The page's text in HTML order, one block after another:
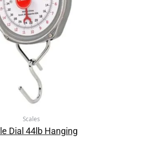
Scales
Dial 44lb Hanging